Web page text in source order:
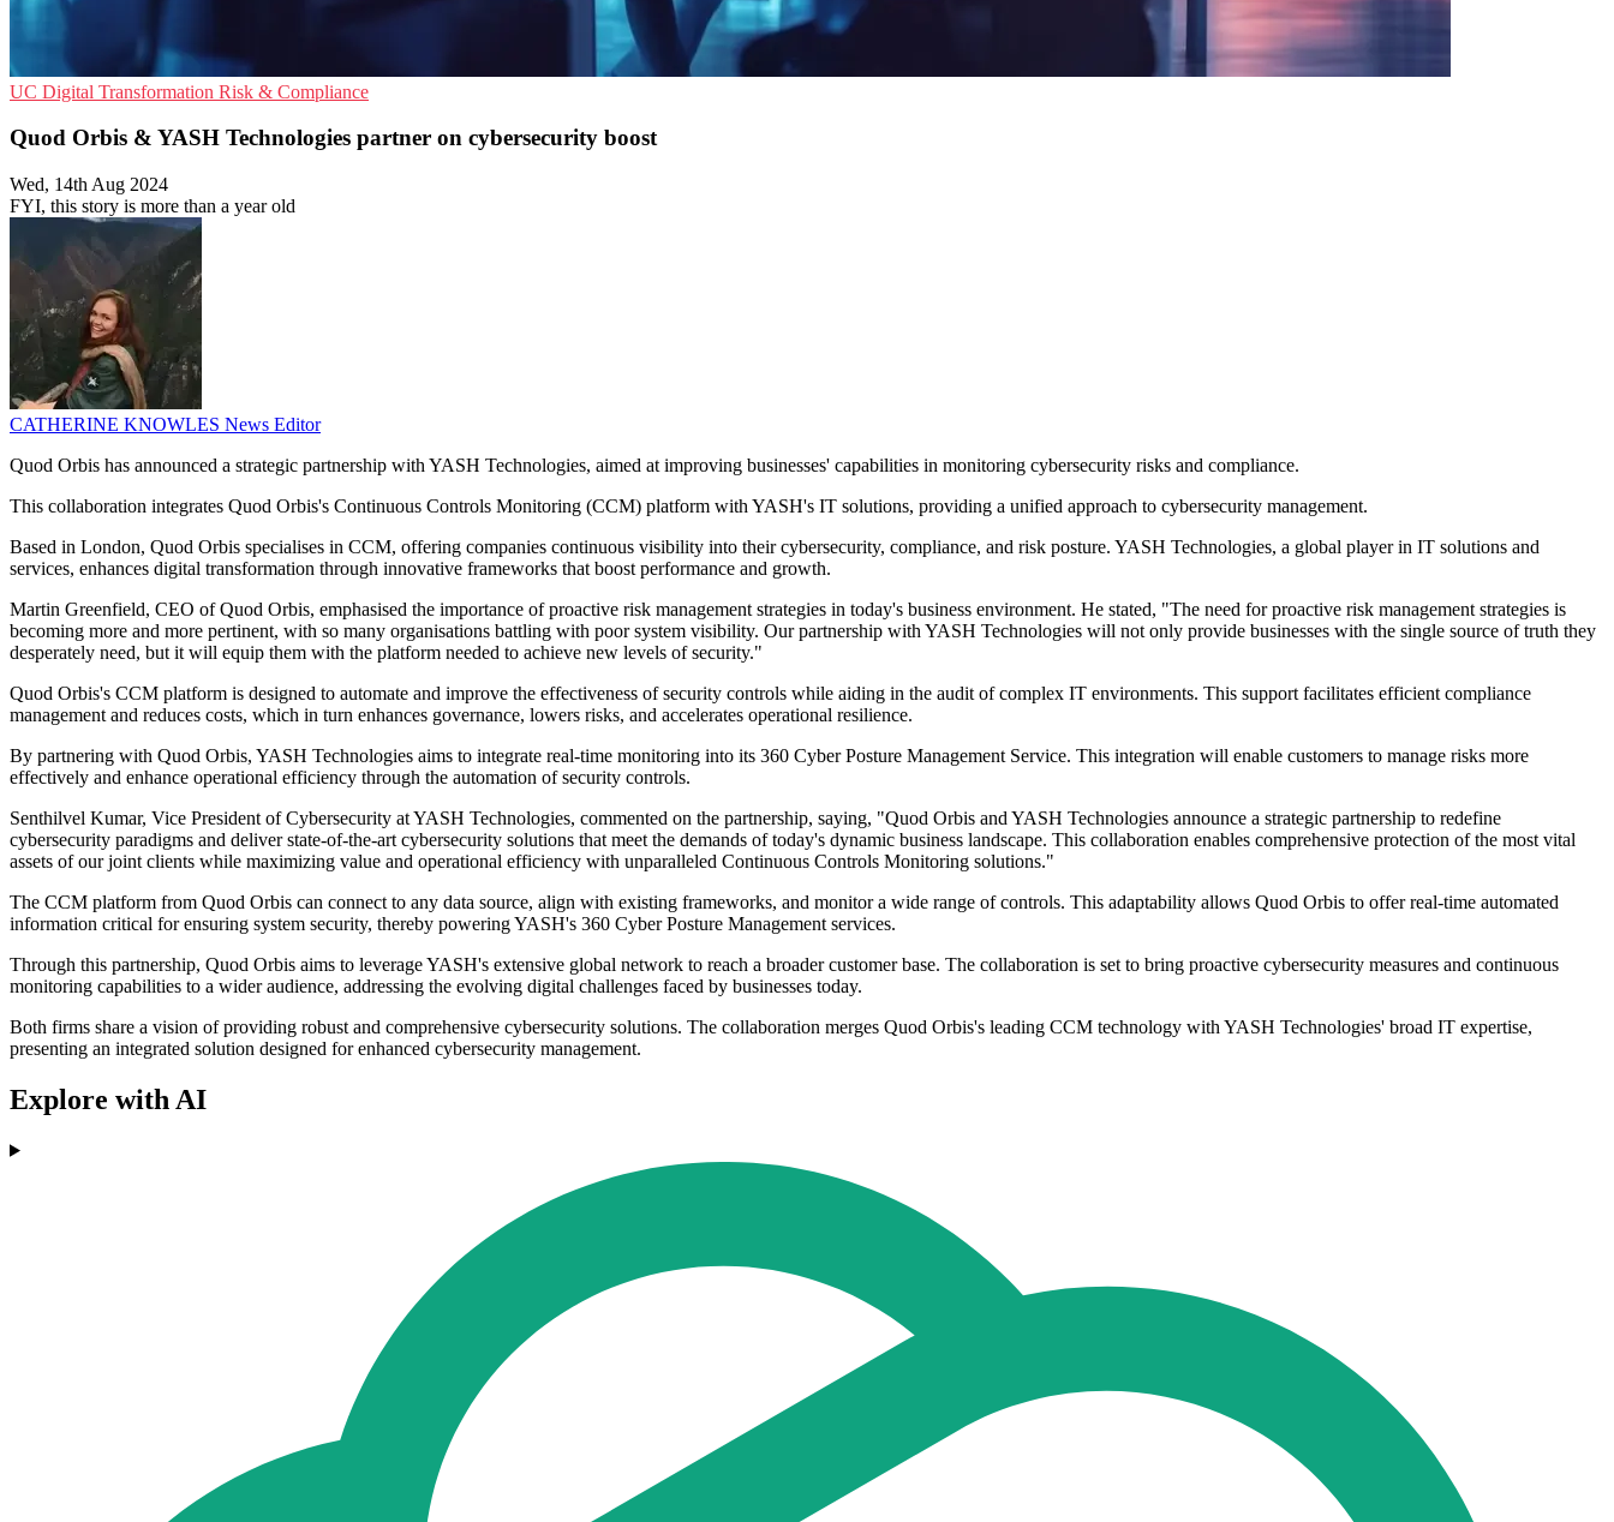
UC Digital Transformation Risk & Compliance
Quod Orbis & YASH Technologies partner on cybersecurity boost
Wed, 14th Aug 2024
FYI, this story is more than a year old
CATHERINE KNOWLES News Editor
Quod Orbis has announced a strategic partnership with YASH Technologies, aimed at improving businesses' capabilities in monitoring cybersecurity risks and compliance.
This collaboration integrates Quod Orbis's Continuous Controls Monitoring (CCM) platform with YASH's IT solutions, providing a unified approach to cybersecurity management.
Based in London, Quod Orbis specialises in CCM, offering companies continuous visibility into their cybersecurity, compliance, and risk posture. YASH Technologies, a global player in IT solutions and
services, enhances digital transformation through innovative frameworks that boost performance and growth.
Martin Greenfield, CEO of Quod Orbis, emphasised the importance of proactive risk management strategies in today's business environment. He stated, "The need for proactive risk management strategies is
becoming more and more pertinent, with so many organisations battling with poor system visibility. Our partnership with YASH Technologies will not only provide businesses with the single source of truth they
desperately need, but it will equip them with the platform needed to achieve new levels of security."
Quod Orbis's CCM platform is designed to automate and improve the effectiveness of security controls while aiding in the audit of complex IT environments. This support facilitates efficient compliance
management and reduces costs, which in turn enhances governance, lowers risks, and accelerates operational resilience.
By partnering with Quod Orbis, YASH Technologies aims to integrate real-time monitoring into its 360 Cyber Posture Management Service. This integration will enable customers to manage risks more
effectively and enhance operational efficiency through the automation of security controls.
Senthilvel Kumar, Vice President of Cybersecurity at YASH Technologies, commented on the partnership, saying, "Quod Orbis and YASH Technologies announce a strategic partnership to redefine
cybersecurity paradigms and deliver state-of-the-art cybersecurity solutions that meet the demands of today's dynamic business landscape. This collaboration enables comprehensive protection of the most vital
assets of our joint clients while maximizing value and operational efficiency with unparalleled Continuous Controls Monitoring solutions."
The CCM platform from Quod Orbis can connect to any data source, align with existing frameworks, and monitor a wide range of controls. This adaptability allows Quod Orbis to offer real-time automated
information critical for ensuring system security, thereby powering YASH's 360 Cyber Posture Management services.
Through this partnership, Quod Orbis aims to leverage YASH's extensive global network to reach a broader customer base. The collaboration is set to bring proactive cybersecurity measures and continuous
monitoring capabilities to a wider audience, addressing the evolving digital challenges faced by businesses today.
Both firms share a vision of providing robust and comprehensive cybersecurity solutions. The collaboration merges Quod Orbis's leading CCM technology with YASH Technologies' broad IT expertise,
presenting an integrated solution designed for enhanced cybersecurity management.
Explore with AI